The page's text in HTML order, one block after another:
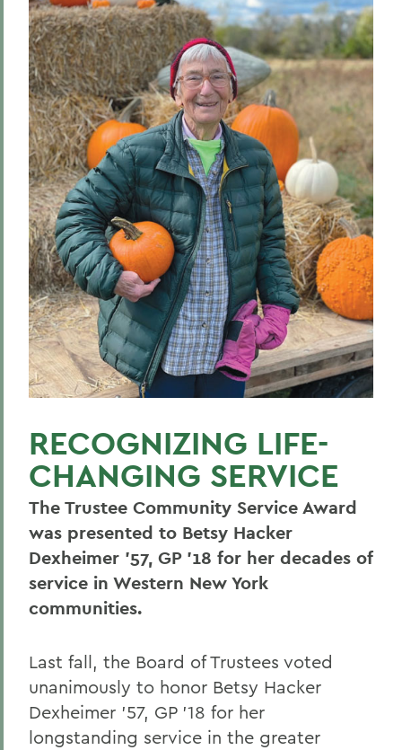
Hill & Quad
We The People
Hip Hobart, Forever!
Meditations for a Bicentennial
Community
PSS Archive
BACK TO:
Home
Alums & Friends
Pulteney Street Survey
RECOGNIZING LIFE-
CHANGING SERVICE
The Trustee Community Service Award
was presented to Betsy Hacker
Dexheimer ’57, GP ’18 for her decades of
service in Western New York
communities.
Last fall, the Board of Trustees voted
unanimously to honor Betsy Hacker
Dexheimer ’57, GP ’18 for her
longstanding service in the greater